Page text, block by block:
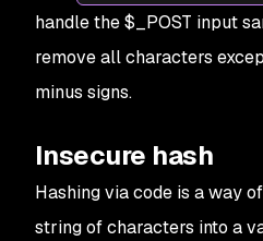
handle the $_POST input
remove all characters
minus signs.
Insecure hash
Hashing via code is a way
string of characters into a